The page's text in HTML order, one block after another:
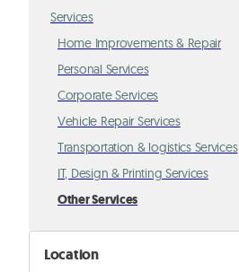
Services
Home Improvements & Repair
Personal Services
Corporate Services
Vehicle Repair Services
Transportation & logistics Services
IT, Design & Printing Services
Other Services
Location